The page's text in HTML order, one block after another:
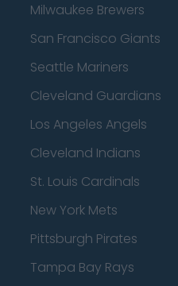
Milwaukee Brewers
San Francisco Giants
Seattle Mariners
Cleveland Guardians
Los Angeles Angels
Cleveland Indians
St. Louis Cardinals
New York Mets
Pittsburgh Pirates
Tampa Bay Rays